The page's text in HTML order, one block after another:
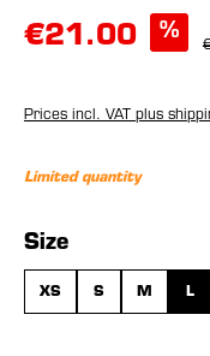
€21.00 %
Prices incl. VAT plus
Limited quantity
Select
Size
XS S M L